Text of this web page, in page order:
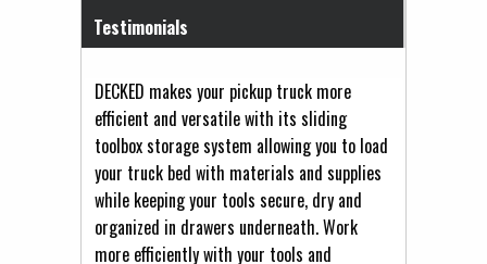
Testimonials
DECKED makes your pickup truck more
efficient and versatile with its sliding
toolbox storage system allowing you to load
your truck bed with materials and supplies
while keeping your tools secure, dry and
organized in drawers underneath. Work
more efficiently with your tools and